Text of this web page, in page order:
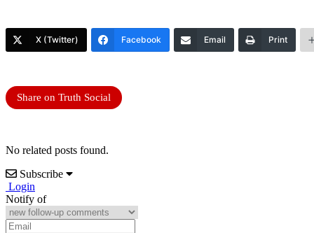
X (Twitter) Facebook Email Print
Share on Truth Social
No related posts found.
Subscribe
Login
Notify of